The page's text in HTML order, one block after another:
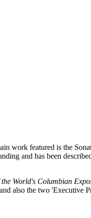
work featured is the
and has been
World's Columbian
also the two